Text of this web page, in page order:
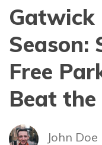
Gatwick
Season:
Free
Beat the
John Doe